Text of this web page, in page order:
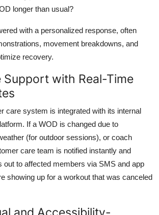
longer than usual?
with a personalized response, often
movement breakdowns, and
recovery.
Support with Real-Time
care system is integrated with its internal
If a WOD is changed due to
(for outdoor sessions), or coach
care team is notified instantly and
out to affected members via SMS and app
showing up for a workout that was canceled
and Accessibility-